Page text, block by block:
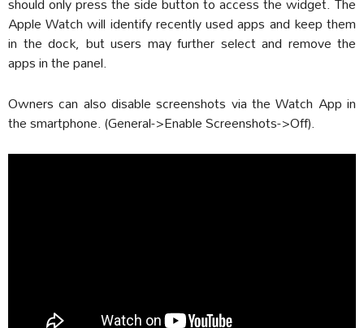
Apple Watch will identify recently used apps and keep them
in the dock, but users may further select and remove the
apps in the panel.
Owners can also disable screenshots via the Watch App in
the smartphone. (General->Enable Screenshots->Off).